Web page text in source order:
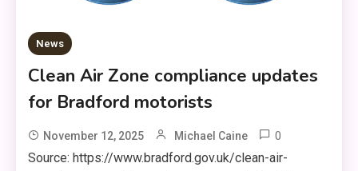
News
Clean Air Zone compliance updates
for Bradford motorists
November 12, 2025 Michael Caine 0
Source: https://www.bradford.gov.uk/clean-air-